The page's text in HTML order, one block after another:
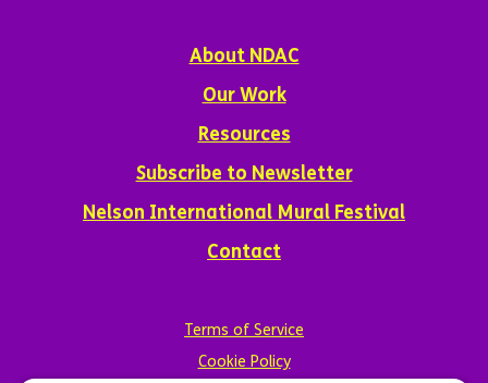
About NDAC
Our Work
Resources
Subscribe to Newsletter
Nelson International Mural Festival
Contact
Terms of Service
Cookie Policy